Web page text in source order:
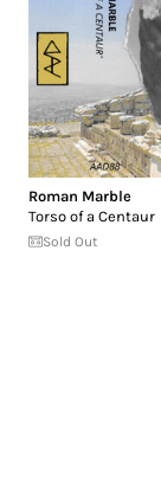
Roman Marble
Torso of a Centaur
Sold Out